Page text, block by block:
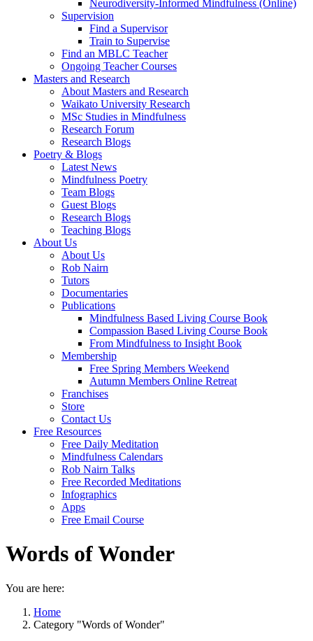
Neurodiversity-Informed Mindfulness (Online)
Supervision
Find a Supervisor
Train to Supervise
Find an MBLC Teacher
Ongoing Teacher Courses
Masters and Research
About Masters and Research
Waikato University Research
MSc Studies in Mindfulness
Research Forum
Research Blogs
Poetry & Blogs
Latest News
Mindfulness Poetry
Team Blogs
Guest Blogs
Research Blogs
Teaching Blogs
About Us
About Us
Rob Nairn
Tutors
Documentaries
Publications
Mindfulness Based Living Course Book
Compassion Based Living Course Book
From Mindfulness to Insight Book
Membership
Free Spring Members Weekend
Autumn Members Online Retreat
Franchises
Store
Contact Us
Free Resources
Free Daily Meditation
Mindfulness Calendars
Rob Nairn Talks
Free Recorded Meditations
Infographics
Apps
Free Email Course
Words of Wonder
You are here:
Home
Category "Words of Wonder"